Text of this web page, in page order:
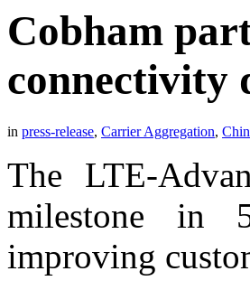
Cobham
connectivity
in press-release, Carrier Aggregation,
The LTE-
milestone in
improving